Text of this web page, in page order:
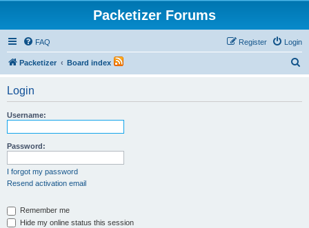
Packetizer Forums
FAQ Login
Register
Packetizer Board index
Login
Username:
Password:
I forgot my password
Resend activation email
Remember me
Hide my online status this session